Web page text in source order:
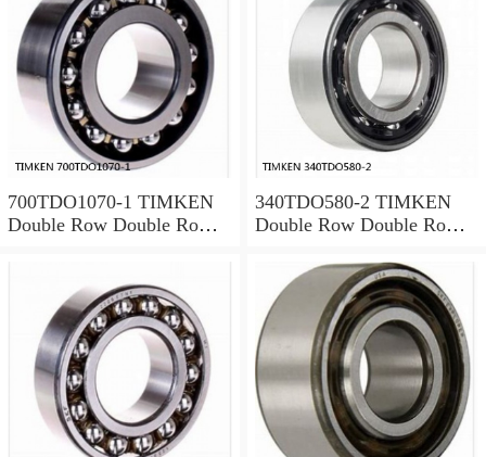
700TDO1070-1 TIMKEN
Double Row Double Row
340TDO580-2 TIMKEN
Double Row Double Row